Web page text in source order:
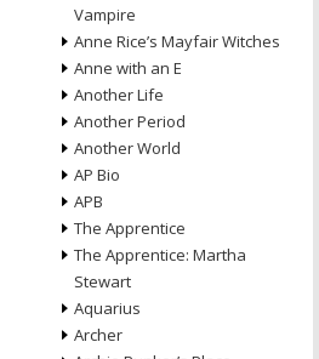
Vampire
Anne Rice’s Mayfair Witches
Anne with an E
Another Life
Another Period
Another World
AP Bio
APB
The Apprentice
The Apprentice: Martha
Stewart
Aquarius
Archer